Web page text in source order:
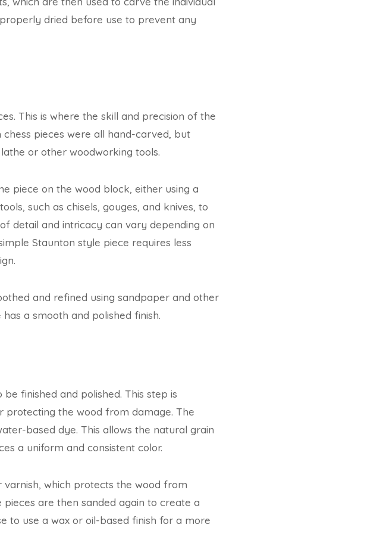
dried before use to prevent any
This is where the skill and precision of the
pieces were all hand-carved, but
or other woodworking tools.
piece on the wood block, either using a
such as chisels, gouges, and knives, to
detail and intricacy can vary depending on
Staunton style piece requires less
and refined using sandpaper and other
a smooth and polished finish.
finished and polished. This step is
the wood from damage. The
based dye. This allows the natural grain
a uniform and consistent color.
which protects the wood from
are then sanded again to create a
to use a wax or oil-based finish for a more